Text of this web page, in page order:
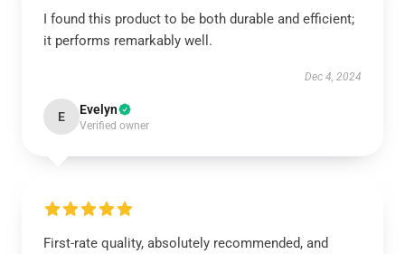
I found this product to be both durable and efficient;
it performs remarkably well.
Dec 4, 2024
E Evelyn
Verified owner
First-rate quality, absolutely recommended, and